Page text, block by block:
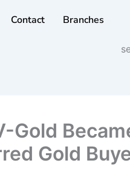
Contact Branches
Gold
Gold